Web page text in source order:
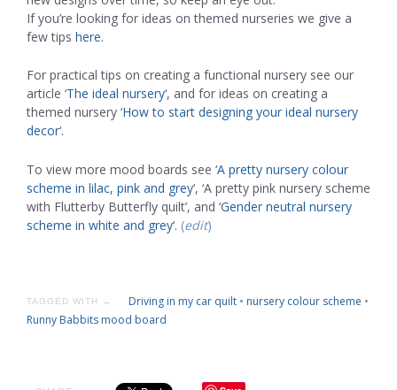
If you’re looking for ideas on themed nurseries we give a
few tips here.
For practical tips on creating a functional nursery see our
article ‘The ideal nursery‘, and for ideas on creating a
themed nursery ‘How to start designing your ideal nursery
decor‘.
To view more mood boards see ‘A pretty nursery colour
scheme in lilac, pink and grey‘, ‘A pretty pink nursery scheme
with Flutterby Butterfly quilt’, and ‘Gender neutral nursery
scheme in white and grey‘. (edit)
TAGGED WITH → Driving in my car quilt• nursery colour scheme •
Runny Babbits mood board